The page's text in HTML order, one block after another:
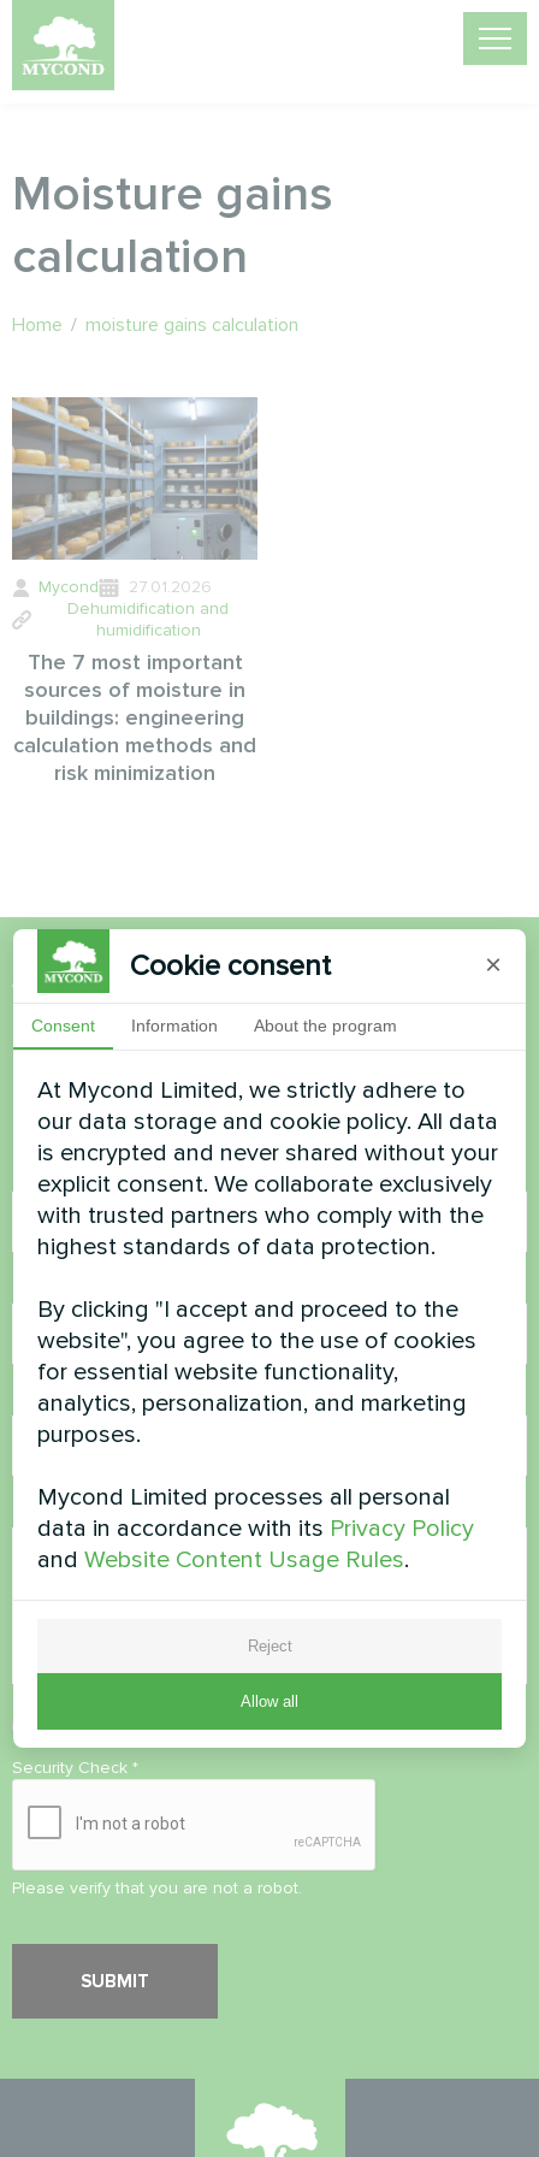
Moisture gains
calculation
Home / moisture gains calculation
Mycond
27.01.2026
Dehumidification and
humidification
The 7 most important
sources of moisture in
buildings: engineering
calculation methods and
risk minimization
Want to buy or have
questions?
Contact us and we will help you
Email
Comment
AcceptPrivacy Policy
Security Check *
Please verify that you are not a robot.
Cookie consent ×
Consent Information About the program
At Mycond Limited, we strictly adhere to
our data storage and cookie policy. All data
is encrypted and never shared without your
explicit consent. We collaborate exclusively
with trusted partners who comply with the
highest standards of data protection.
By clicking "I accept and proceed to the
website", you agree to the use of cookies
for essential website functionality,
analytics, personalization, and marketing
purposes.
Mycond Limited processes all personal
data in accordance with its Privacy Policy
andWebsite Content Usage Rules.
Reject
Allow all